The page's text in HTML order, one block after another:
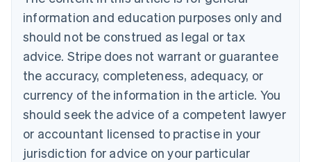
information and education purposes only and
should not be construed as legal or tax
advice. Stripe does not warrant or guarantee
the accuracy, completeness, adequacy, or
currency of the information in the article. You
should seek the advice of a competent lawyer
or accountant licensed to practise in your
jurisdiction for advice on your particular
Bulgaria
English
Canada
English Français
Croatia
English Italiano
English
Czech Republic
Denmark
English